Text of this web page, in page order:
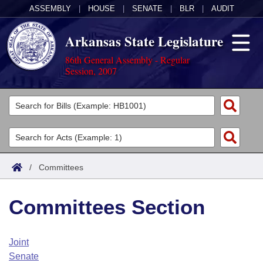
ASSEMBLY HOUSE SENATE BLR AUDIT
Arkansas State Legislature
86th General Assembly - Regular
Session, 2007
Legislators
List All
Search
Committees
Joint
House
Task Force
Acts
Search by Range
Advanced Search
Code Sections Amended
Bills
Search by Range
Advanced Search
Calendars
Arkansas Law
/ Committees
Committees Section
Joint
Senate